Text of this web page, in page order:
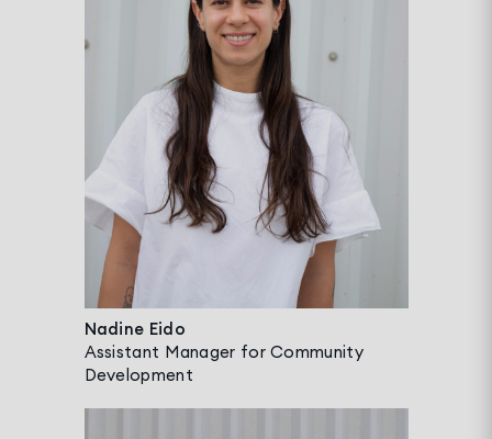
Nadine Eido
Assistant Manager for Community
Development